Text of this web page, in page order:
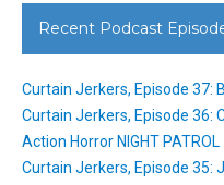
Recent Podcast
Curtain Jerkers, Episode 37:
Curtain Jerkers, Episode 36:
Action Horror NIGHT PATROL
Curtain Jerkers, Episode 35: